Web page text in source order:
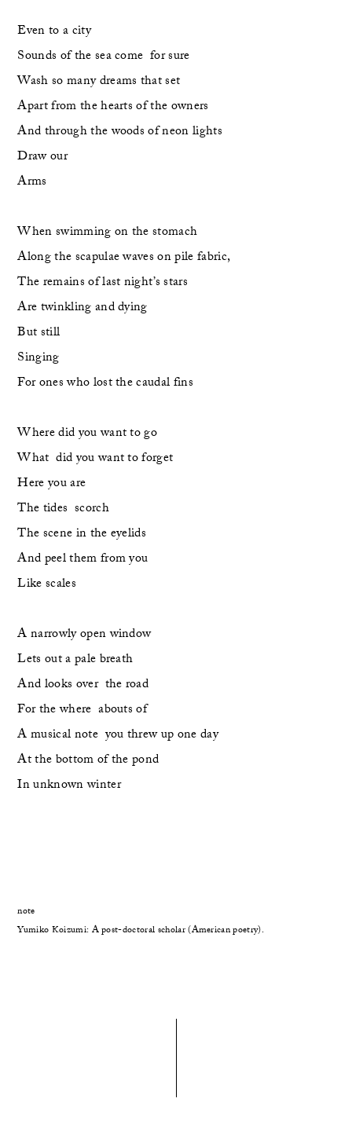
Even to a city
Sounds of the sea come  for sure
Wash so many dreams that set
Apart from the hearts of the owners
And through the woods of neon lights
Draw our
Arms
When swimming on the stomach
Along the scapulae waves on pile fabric,
The remains of last night’s stars
Are twinkling and dying
But still
Singing
For ones who lost the caudal fins
Where did you want to go
What  did you want to forget
Here you are
The tides  scorch
The scene in the eyelids
And peel them from you
Like scales
A narrowly open window
Lets out a pale breath
And looks over  the road
For the where  abouts of
A musical note  you threw up one day
At the bottom of the pond
In unknown winter
note
Yumiko Koizumi: A post-doctoral scholar (American poetry).